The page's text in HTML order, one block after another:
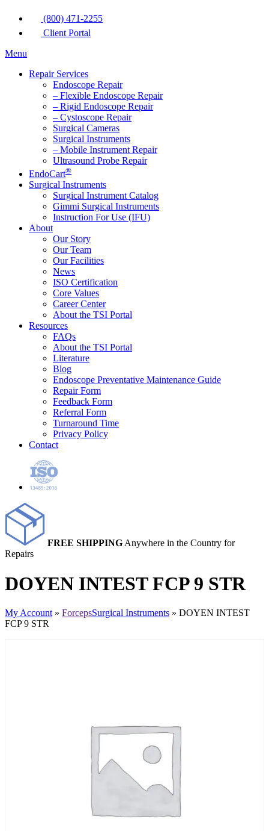
(800) 471-2255
Client Portal
Menu
Repair Services
Endoscope Repair
– Flexible Endoscope Repair
– Rigid Endoscope Repair
– Cystoscope Repair
Surgical Cameras
Surgical Instruments
– Mobile Instrument Repair
Ultrasound Probe Repair
EndoCart®
Surgical Instruments
Surgical Instrument Catalog
Gimmi Surgical Instruments
Instruction For Use (IFU)
About
Our Story
Our Team
Our Facilities
News
ISO Certification
Core Values
Career Center
About the TSI Portal
Resources
FAQs
About the TSI Portal
Literature
Blog
Endoscope Preventative Maintenance Guide
Repair Form
Feedback Form
Referral Form
Turnaround Time
Privacy Policy
Contact
FREE SHIPPING Anywhere in the Country for
Repairs
DOYEN INTEST FCP 9 STR
My Account » ForcepsSurgical Instruments » DOYEN INTEST
FCP 9 STR